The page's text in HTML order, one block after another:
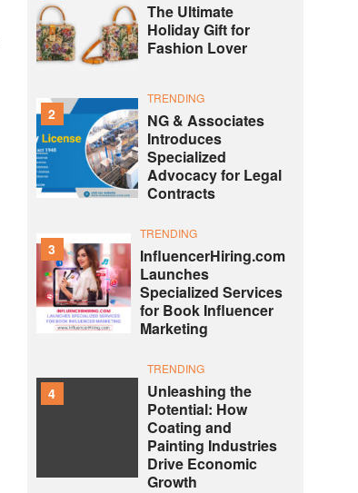
The Ultimate
Holiday Gift for
Fashion Lover
2
TRENDING
NG & Associates
Introduces
Specialized
Advocacy for Legal
Contracts
3
TRENDING
InfluencerHiring.com
Launches
Specialized Services
for Book Influencer
Marketing
4
TRENDING
Unleashing the
Potential: How
Coating and
Painting Industries
Drive Economic
Growth